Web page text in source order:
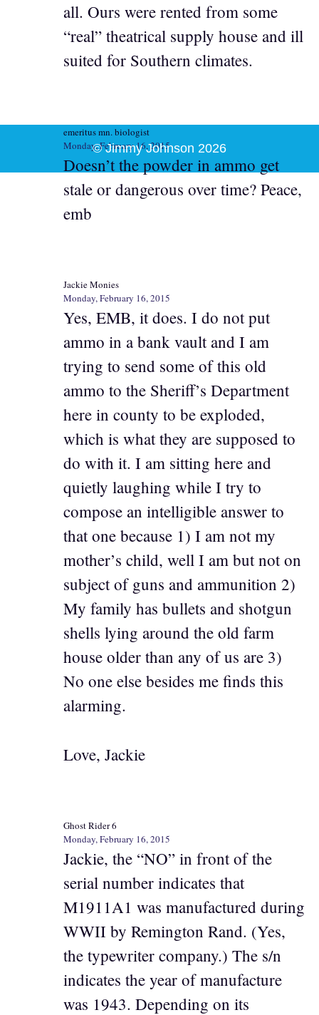
all. Ours were rented from some
“real” theatrical supply house and ill
suited for Southern climates.
emeritus mn. biologist
Monday, February 16, 2015
Doesn’t the powder in ammo get
stale or dangerous over time? Peace,
emb
Jackie Monies
Monday, February 16, 2015
Yes, EMB, it does. I do not put
ammo in a bank vault and I am
trying to send some of this old
ammo to the Sheriff’s Department
here in county to be exploded,
which is what they are supposed to
do with it. I am sitting here and
quietly laughing while I try to
compose an intelligible answer to
that one because 1) I am not my
mother’s child, well I am but not on
subject of guns and ammunition 2)
My family has bullets and shotgun
shells lying around the old farm
house older than any of us are 3)
No one else besides me finds this
alarming.
Love, Jackie
Ghost Rider 6
Monday, February 16, 2015
Jackie, the “NO” in front of the
serial number indicates that
M1911A1 was manufactured during
WWII by Remington Rand. (Yes,
the typewriter company.) The s/n
indicates the year of manufacture
was 1943. Depending on its
© Jimmy Johnson 2026